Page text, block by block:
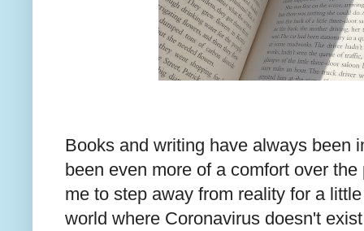
Books and writing have always been
been even more of a comfort over
me to step away from reality for a
world where Coronavirus doesn't